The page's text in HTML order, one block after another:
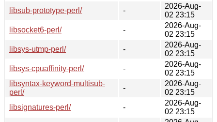
libsub-prototype-perl/
-
2026-Aug-
02 23:15
libsocket6-perl/
-
2026-Aug-
02 23:15
libsys-utmp-perl/
-
2026-Aug-
02 23:15
libsys-cpuaffinity-perl/
-
2026-Aug-
02 23:15
libsyntax-keyword-multisub-
perl/
-
2026-Aug-
02 23:15
libsignatures-perl/
-
2026-Aug-
02 23:15